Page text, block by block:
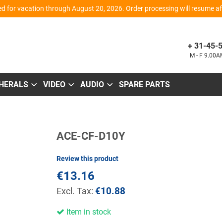
for vacation through August 20, 2026. Order processing will resume
+ 31-45-
M - F
VIDEO AUDIO SPARE PARTS
ACE-CF-D10Y
Review this product
€13.16
€10.88
Item in stock
Skip
beginning
images
gallery